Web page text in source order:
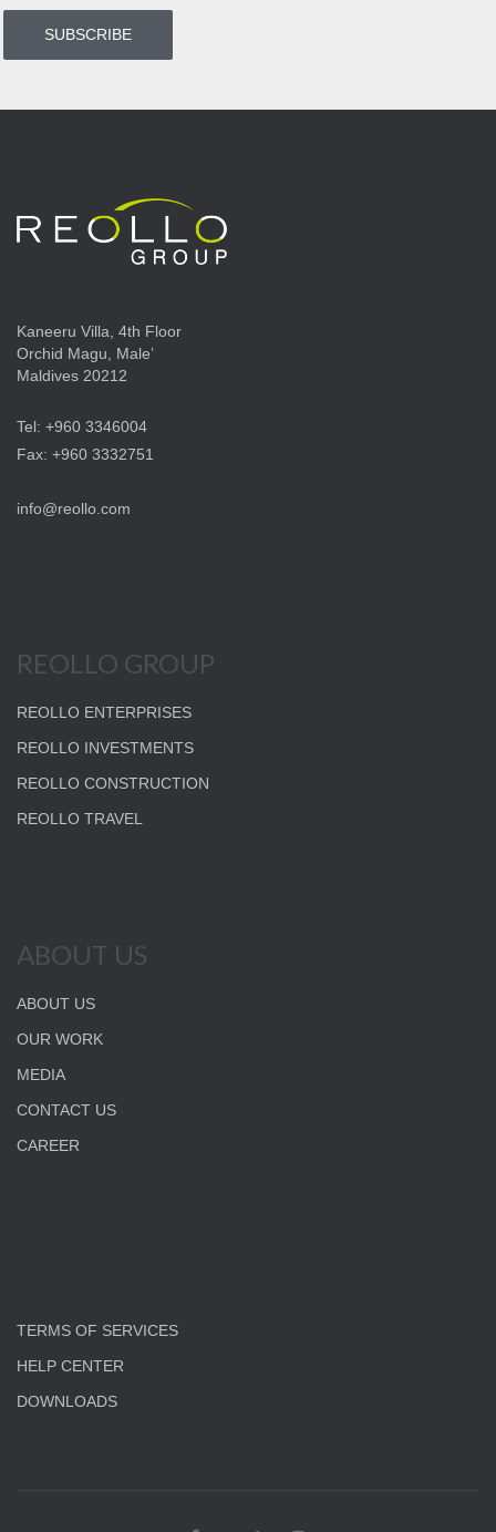
Kaneeru Villa, 4th Floor
Orchid Magu, Male’
Maldives 20212
Tel: +960 3346004
Fax: +960 3332751
info@reollo.com
REOLLO GROUP
REOLLO ENTERPRISES
REOLLO INVESTMENTS
REOLLO CONSTRUCTION
REOLLO TRAVEL
ABOUT US
ABOUT US
OUR WORK
MEDIA
CONTACT US
CAREER
TERMS OF SERVICES
HELP CENTER
DOWNLOADS